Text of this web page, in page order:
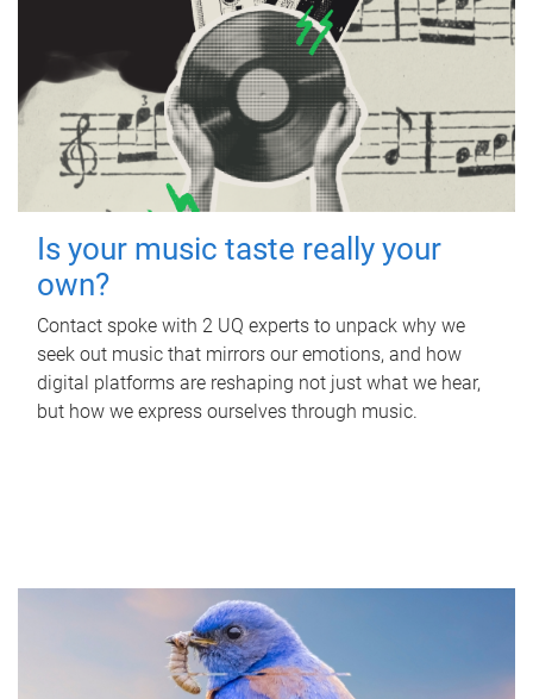
Is your music taste really your
own?
Contact spoke with 2 UQ experts to unpack why we
seek out music that mirrors our emotions, and how
digital platforms are reshaping not just what we hear,
but how we express ourselves through music.